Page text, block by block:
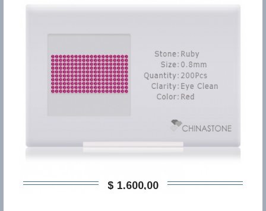
$ 1.600,00